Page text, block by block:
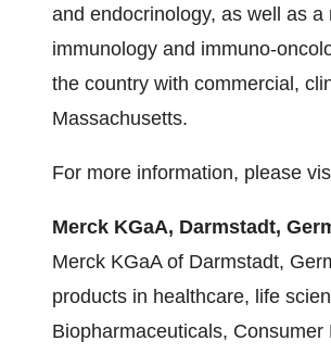
and endocrinology, as well as
immunology and immuno-
the country with commercial,
Massachusetts.
For more information, please
Merck KGaA, Darmstadt,
Merck KGaA of Darmstadt,
products in healthcare, life
Biopharmaceuticals,